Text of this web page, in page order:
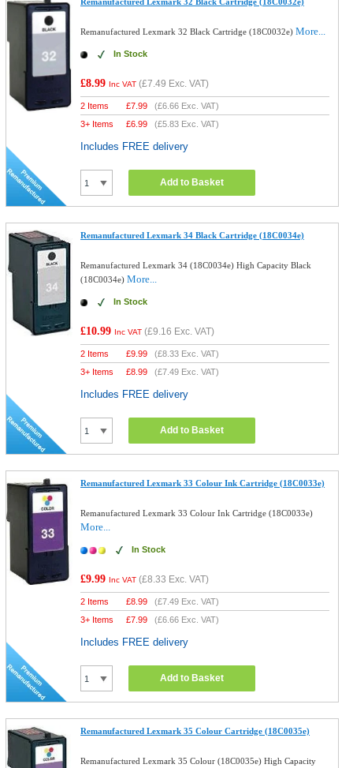
Remanufactured Lexmark 32 Black Cartridge (18C0032e)More...
In Stock
£8.99 Inc VAT (£7.49 Exc. VAT)
2 Items £7.99 (£6.66 Exc. VAT)
3+ Items
£6.99 (£5.83 Exc. VAT)
Includes FREE delivery
Add to Basket
Remanufactured Lexmark 34 Black Cartridge (18C0034e)
Remanufactured Lexmark 34 (18C0034e) High Capacity Black
(18C0034e)More...
In Stock
£10.99 Inc VAT (£9.16 Exc. VAT)
2 Items £9.99 (£8.33 Exc. VAT)
3+ Items
£8.99 (£7.49 Exc. VAT)
Includes FREE delivery
Add to Basket
Remanufactured Lexmark 33 Colour Ink Cartridge (18C0033e)
Remanufactured Lexmark 33 Colour Ink Cartridge (18C0033e)
More...
In Stock
£9.99 Inc VAT (£8.33 Exc. VAT)
2 Items £8.99 (£7.49 Exc. VAT)
3+ Items
£7.99 (£6.66 Exc. VAT)
Includes FREE delivery
Add to Basket
Remanufactured Lexmark 35 Colour Cartridge (18C0035e)
Remanufactured Lexmark 35 Colour (18C0035e) High Capacity